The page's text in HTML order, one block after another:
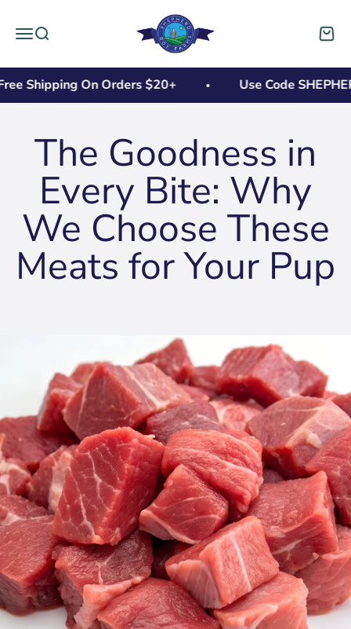
Open navigation menu
Open search
Shepherd Boy Farms
Shipping On Orders $20+ Use Code
The Goodness in
Every Bite: Why
We Choose These
Meats for Your Pup